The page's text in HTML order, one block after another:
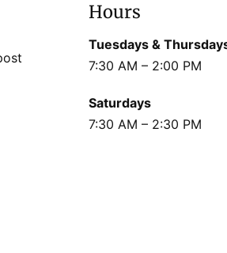
Hours
Tuesdays &
7:30 AM – 2:00 PM
Saturdays
7:30 AM – 2:30 PM